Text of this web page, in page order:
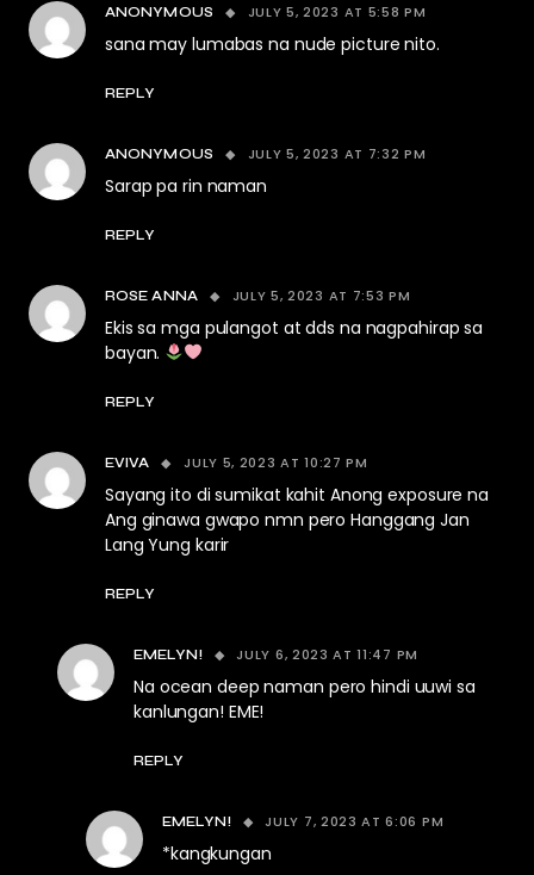
ANONYMOUS JULY 5, 2023 AT 5:58 PM
sana may lumabas na nude picture nito.
REPLY
ANONYMOUS JULY 5, 2023 AT 7:32 PM
Sarap pa rin naman
REPLY
ROSE ANNA JULY 5, 2023 AT 7:53 PM
Ekis sa mga pulangot at dds na nagpahirap sa
bayan.
REPLY
EVIVA JULY 5, 2023 AT 10:27 PM
Sayang ito di sumikat kahit Anong exposure na
Ang ginawa gwapo nmn pero Hanggang Jan
Lang Yung karir
REPLY
EMELYN! JULY 6, 2023 AT 11:47 PM
Na ocean deep naman pero hindi uuwi sa
kanlungan! EME!
REPLY
EMELYN! JULY 7, 2023 AT 6:06 PM
*kangkungan